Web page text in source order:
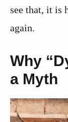
see that, it is
again.
Why
a Myth